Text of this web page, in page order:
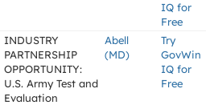
IQ for
Free
INDUSTRY
PARTNERSHIP
OPPORTUNITY:
U.S. Army Test and
Evaluation
Abell
(MD)
Try
GovWin
IQ for
Free